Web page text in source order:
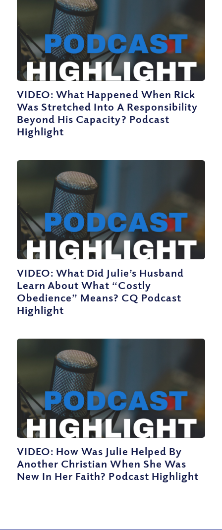
VIDEO: What Happened When Rick
Was Stretched Into A Responsibility
Beyond His Capacity? Podcast
Highlight
VIDEO: What Did Julie’s Husband
Learn About What “Costly
Obedience” Means? CQ Podcast
Highlight
VIDEO: How Was Julie Helped By
Another Christian When She Was
New In Her Faith? Podcast Highlight